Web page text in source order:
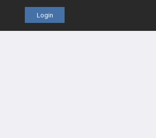
Login